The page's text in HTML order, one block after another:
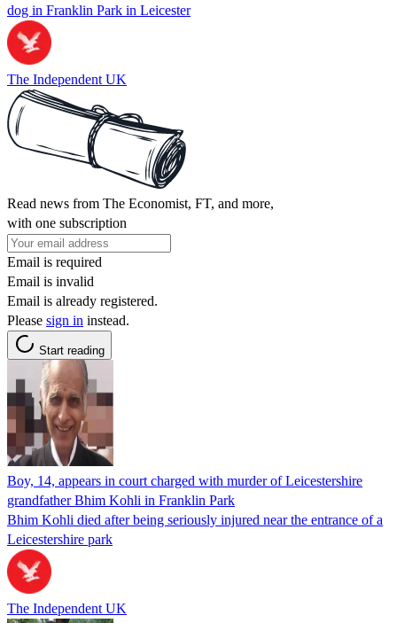
dog in Franklin Park in Leicester
The Independent UK
Read news from The Economist, FT, and more,
with one subscription
Email is required
Email is invalid
Email is already registered.
Please sign in instead.
Start reading
Boy, 14, appears in court charged with murder of Leicestershire
grandfather Bhim Kohli in Franklin Park
Bhim Kohli died after being seriously injured near the entrance of a
Leicestershire park
The Independent UK